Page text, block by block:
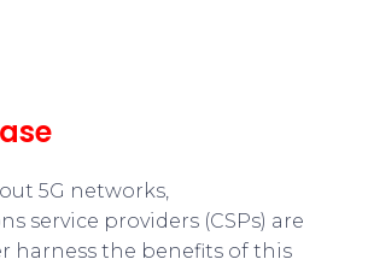
5G networks,
service providers (CSPs) are
harness the benefits of this